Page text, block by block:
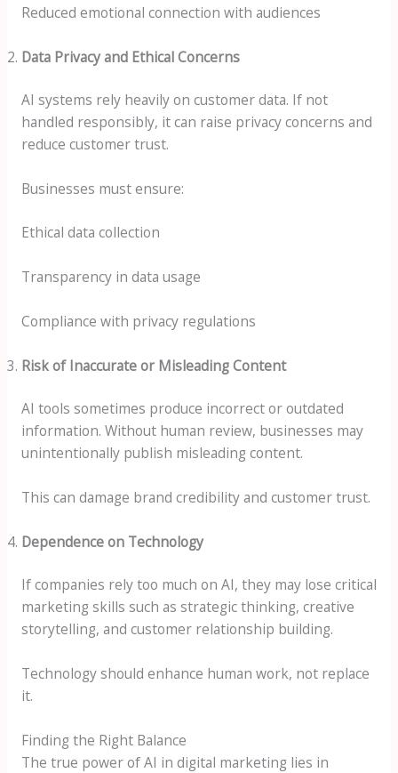
Reduced emotional connection with audiences
Data Privacy and Ethical Concerns
AI systems rely heavily on customer data. If not
handled responsibly, it can raise privacy concerns and
reduce customer trust.
Businesses must ensure:
Ethical data collection
Transparency in data usage
Compliance with privacy regulations
Risk of Inaccurate or Misleading Content
AI tools sometimes produce incorrect or outdated
information. Without human review, businesses may
unintentionally publish misleading content.
This can damage brand credibility and customer trust.
Dependence on Technology
If companies rely too much on AI, they may lose critical
marketing skills such as strategic thinking, creative
storytelling, and customer relationship building.
Technology should enhance human work, not replace
it.
Finding the Right Balance
The true power of AI in digital marketing lies in